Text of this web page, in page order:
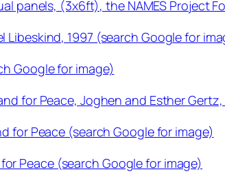
panels, (3x6ft), the NAMES Project
1997 (search Google for
Google for image)
for Peace, Joghen and Esther
for Peace (search Google for image)
Peace (search Google for image)